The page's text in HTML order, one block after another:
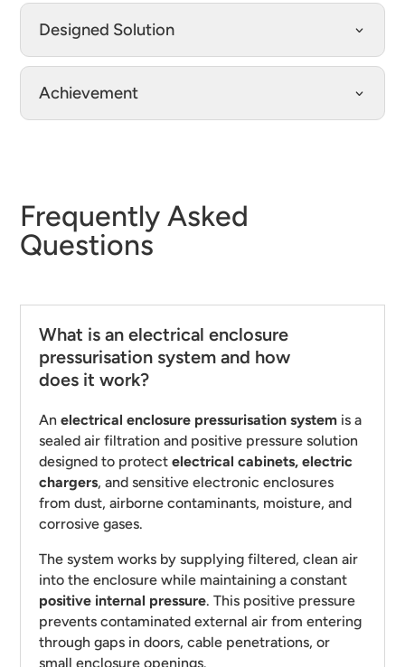
Designed Solution
Achievement
Frequently Asked
Questions
What is an electrical enclosure
pressurisation system and how
does it work?
Anelectrical enclosure pressurisation system is a
sealed air filtration and positive pressure solution
designed to protect electrical cabinets, electric
chargers, and sensitive electronic enclosures
from dust, airborne contaminants, moisture, and
corrosive gases.
The system works by supplying filtered, clean air
into the enclosure while maintaining a constant
positive internal pressure. This positive pressure
prevents contaminated external air from entering
through gaps in doors, cable penetrations, or
small enclosure openings.